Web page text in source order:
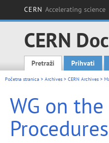
CERN Accelerating science
CERN
Main menu
Pretraži Prihvati
Početna stranica > Archives > CERN Archives >
WG on